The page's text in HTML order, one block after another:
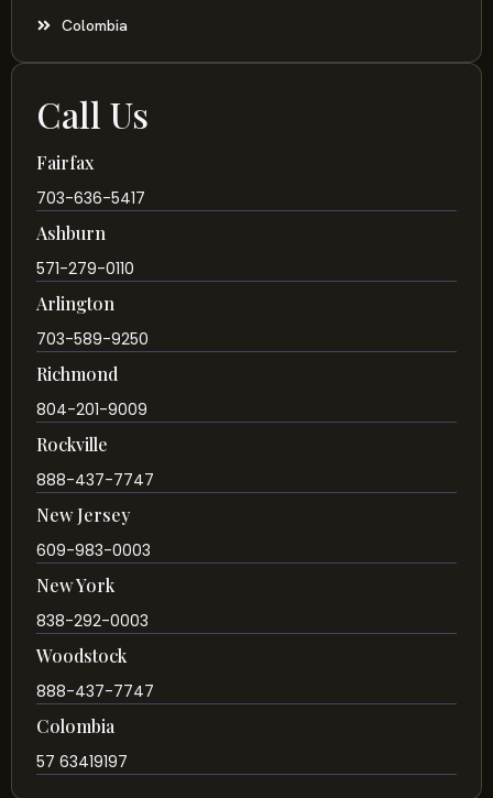
Colombia
Call Us
Fairfax
703-636-5417
Ashburn
571-279-0110
Arlington
703-589-9250
Richmond
804-201-9009
Rockville
888-437-7747
New Jersey
609-983-0003
New York
838-292-0003
Woodstock
888-437-7747
Colombia
57 63419197